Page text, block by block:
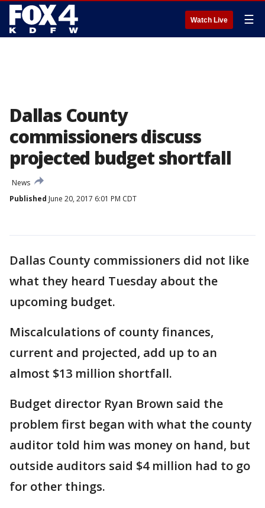
Watch Live ☰
Dallas County
commissioners discuss
projected budget shortfall
News
Published June 20, 2017 6:01 PM CDT
Dallas County commissioners did not like
what they heard Tuesday about the
upcoming budget.
Miscalculations of county finances,
current and projected, add up to an
almost $13 million shortfall.
Budget director Ryan Brown said the
problem first began with what the county
auditor told him was money on hand, but
outside auditors said $4 million had to go
for other things.